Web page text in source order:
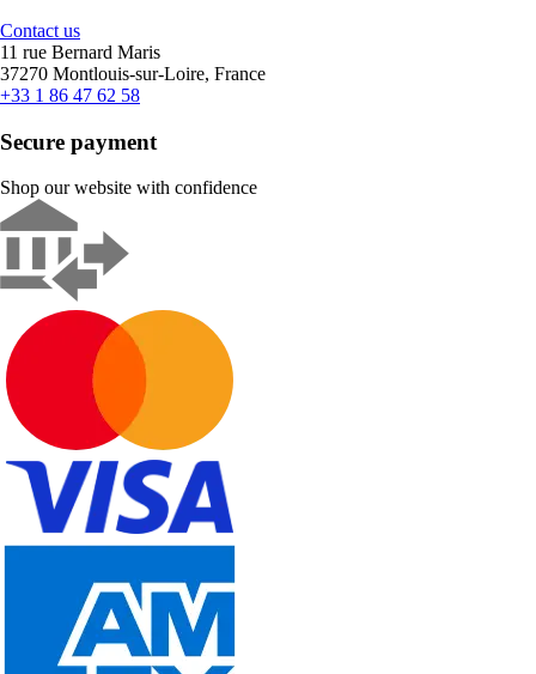
Contact us
11 rue Bernard Maris
37270 Montlouis-sur-Loire, France
+33 1 86 47 62 58
Secure payment
Shop our website with confidence